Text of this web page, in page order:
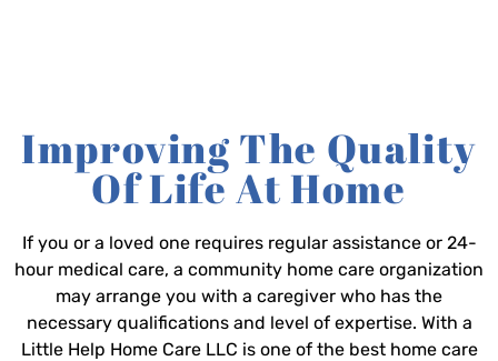
Improving The Quality
Of Life At Home
If you or a loved one requires regular assistance or 24-
hour medical care, a community home care organization
may arrange you with a caregiver who has the
necessary qualifications and level of expertise. With a
Little Help Home Care LLC is one of the best home care